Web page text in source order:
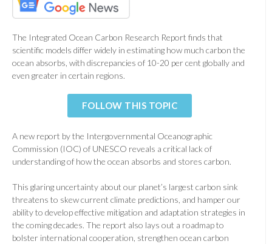
The Integrated Ocean Carbon Research Report finds that
scientific models differ widely in estimating how much carbon the
ocean absorbs, with discrepancies of 10-20 per cent globally and
even greater in certain regions.
FOLLOW THIS TOPIC
A new report by the Intergovernmental Oceanographic
Commission (IOC) of UNESCO reveals a critical lack of
understanding of how the ocean absorbs and stores carbon.
This glaring uncertainty about our planet’s largest carbon sink
threatens to skew current climate predictions, and hamper our
ability to develop effective mitigation and adaptation strategies in
the coming decades. The report also lays out a roadmap to
bolster international cooperation, strengthen ocean carbon